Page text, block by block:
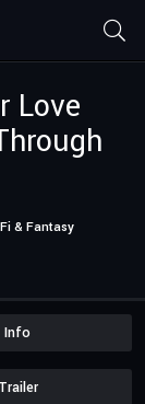
Love
& Fantasy
Info
Trailer